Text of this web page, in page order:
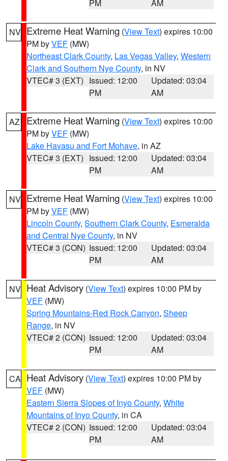
PM AM
NV Extreme Heat Warning (View Text) expires 10:00
PM byVEF (MW)
Northeast Clark County, Las Vegas Valley, Western
Clark and Southern Nye County, in NV
VTEC# 3 (EXT) Issued: 12:00
PM
Updated: 03:04
AM
AZ Extreme Heat Warning (View Text) expires 10:00
PM byVEF (MW)
Lake Havasu and Fort Mohave, in AZ
VTEC# 3 (EXT) Issued: 12:00
PM
Updated: 03:04
AM
NV Extreme Heat Warning (View Text) expires 10:00
PM byVEF (MW)
Lincoln County, Southern Clark County, Esmeralda
and Central Nye County, in NV
VTEC# 3 (CON) Issued: 12:00
PM
Updated: 03:04
AM
NV Heat Advisory (View Text) expires 10:00 PM by
VEF (MW)
Spring Mountains-Red Rock Canyon, Sheep
Range, in NV
VTEC# 2 (CON) Issued: 12:00
PM
Updated: 03:04
AM
CA Heat Advisory (View Text) expires 10:00 PM by
VEF (MW)
Eastern Sierra Slopes of Inyo County, White
Mountains of Inyo County, in CA
VTEC# 2 (CON) Issued: 12:00
PM
Updated: 03:04
AM